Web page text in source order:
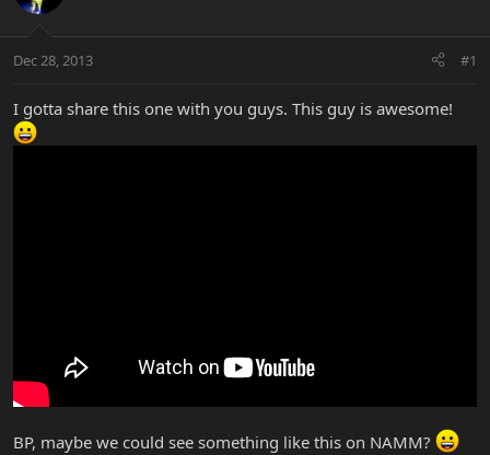
a
t
r
t
e
a
Dec 28, 2013 #1
I gotta share this one with you guys. This guy is awesome!
BP, maybe we could see something like this on NAMM?